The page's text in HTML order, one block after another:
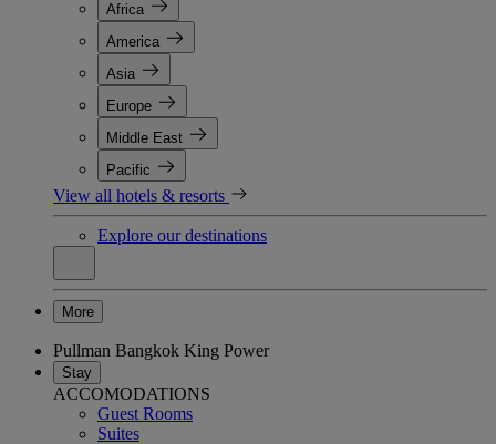
Africa
America
Asia
Europe
Middle East
Pacific
View all hotels & resorts
Explore our destinations
More
Pullman Bangkok King Power
Stay
ACCOMODATIONS
Guest Rooms
Suites